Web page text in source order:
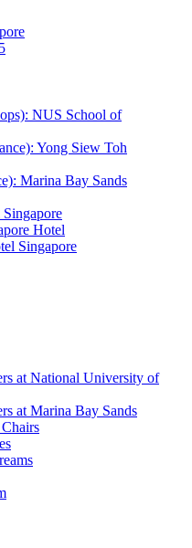
NUS School of
Yong Siew Toh
Marina Bay Sands
Hotel
Singapore
at National University of
at Marina Bay Sands